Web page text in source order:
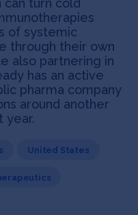
turn cold
of systemic
through their own
also partnering in
has an active
pharma company
around another
year.
United States